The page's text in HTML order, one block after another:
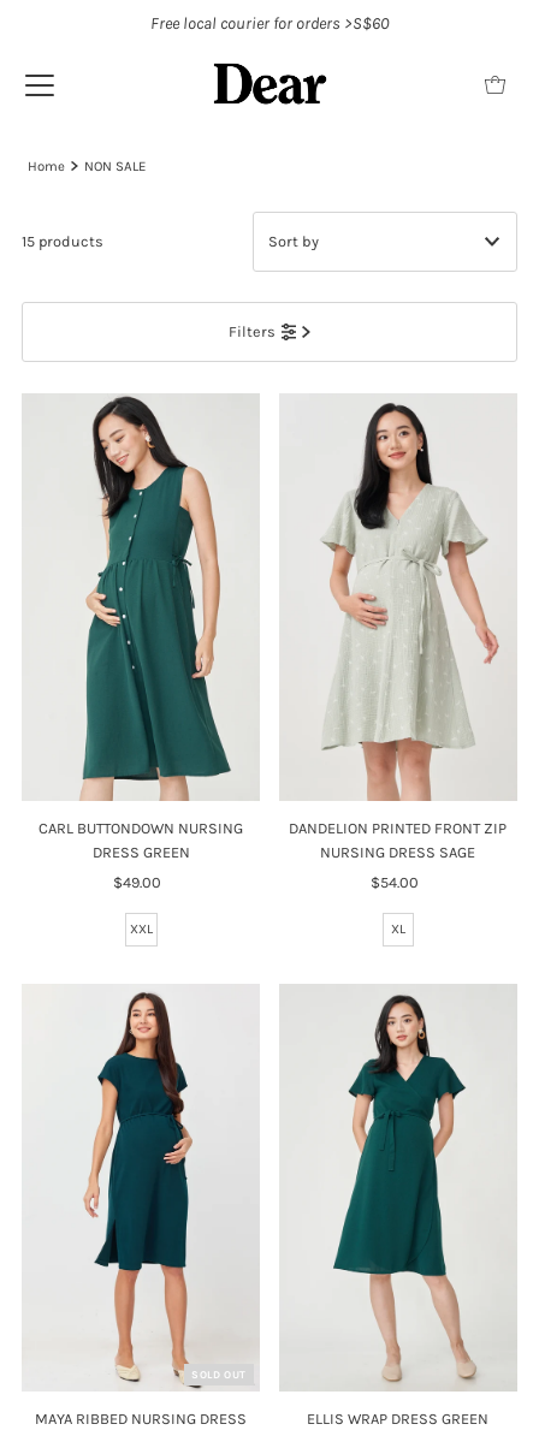
Free local courier for orders >S$60
Home NON SALE
Filters
15 products
Most relevant
Alphabetically, A-Z
Alphabetically, Z-A
Price, low to high
Price, high to low
Date, old to new
Date, new to old
CARL BUTTONDOWN NURSING
DRESS GREEN
Regular
$49.00
XXL
DANDELION PRINTED FRONT ZIP
NURSING DRESS SAGE
Regular
$54.00
XL
SOLD OUT
MAYA RIBBED NURSING DRESS
ELLIS WRAP DRESS GREEN